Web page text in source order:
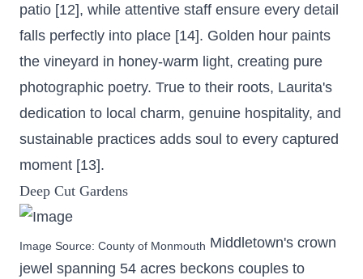
patio [12], while attentive staff ensure every detail
falls perfectly into place [14]. Golden hour paints
the vineyard in honey-warm light, creating pure
photographic poetry. True to their roots, Laurita's
dedication to local charm, genuine hospitality, and
sustainable practices adds soul to every captured
moment [13].
Deep Cut Gardens
Image Source: County of Monmouth Middletown's crown
jewel spanning 54 acres beckons couples to